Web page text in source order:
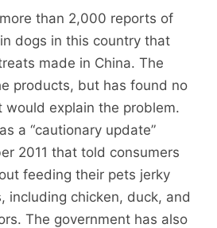
than 2,000 reports of
dogs in this country that
made in China. The
products, but has found no
would explain the problem.
a “cautionary update”
2011 that told consumers
feeding their pets jerky
including chicken, duck, and
The government has also